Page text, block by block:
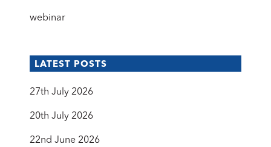
webinar
LATEST POSTS
27th July 2026
20th July 2026
22nd June 2026